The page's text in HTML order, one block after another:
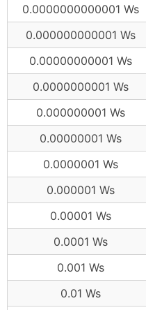
0.0000000000001 Ws
0.000000000001 Ws
0.00000000001 Ws
0.0000000001 Ws
0.000000001 Ws
0.00000001 Ws
0.0000001 Ws
0.000001 Ws
0.00001 Ws
0.0001 Ws
0.001 Ws
0.01 Ws